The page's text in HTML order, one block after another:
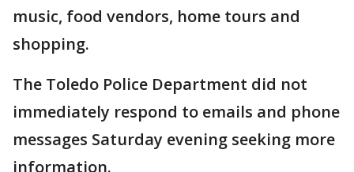
music, food vendors, home tours and
shopping.
The Toledo Police Department did not
immediately respond to emails and phone
messages Saturday evening seeking more
information.